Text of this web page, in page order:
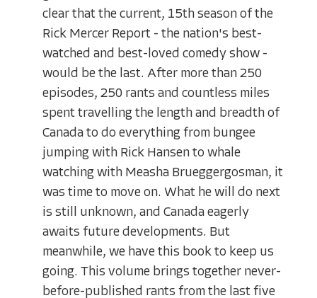
clear that the current, 15th season of the
Rick Mercer Report - the nation's best-
watched and best-loved comedy show -
would be the last. After more than 250
episodes, 250 rants and countless miles
spent travelling the length and breadth of
Canada to do everything from bungee
jumping with Rick Hansen to whale
watching with Measha Brueggergosman, it
was time to move on. What he will do next
is still unknown, and Canada eagerly
awaits future developments. But
meanwhile, we have this book to keep us
going. This volume brings together never-
before-published rants from the last five